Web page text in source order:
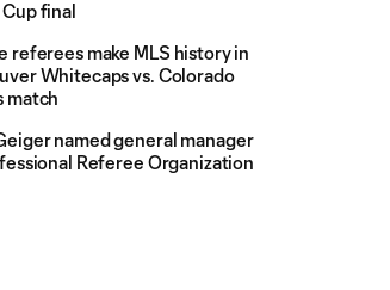
final
referees make MLS history in
Whitecaps vs. Colorado
match
named general manager
Referee Organization